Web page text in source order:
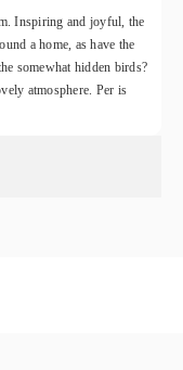
Inspiring and joyful, the
a home, as have the
somewhat hidden birds?
atmosphere. Per is